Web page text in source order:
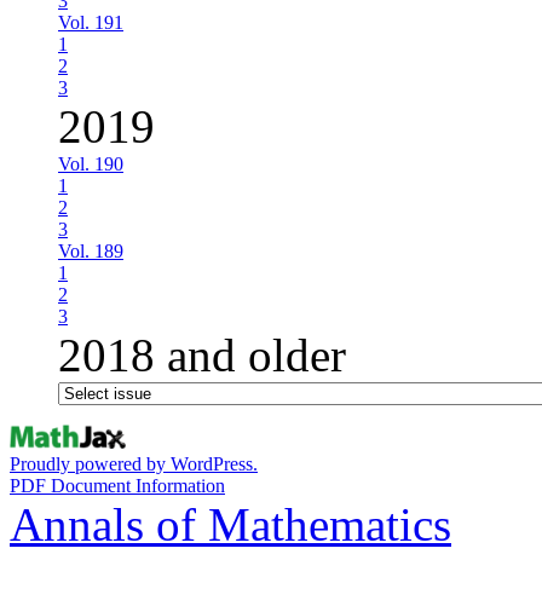
Vol. 191
1
2
3
2019
Vol. 190
1
2
3
Vol. 189
1
2
3
2018 and older
Proudly powered by WordPress.
PDF Document Information
Annals of Mathematics